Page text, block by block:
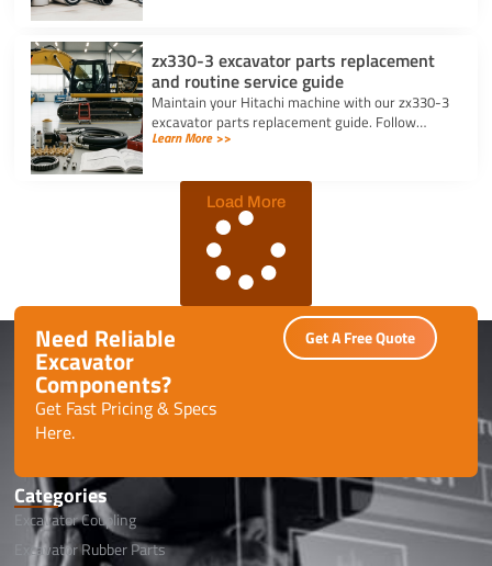
zx330-3 excavator parts replacement
and routine service guide
Maintain your Hitachi machine with our zx330-3
excavator parts replacement guide. Follow
routine service schedules, swap filters, and fix
Learn More >>
Load More
Need Reliable
Excavator
Components?
Get Fast Pricing & Specs
Here.
Get A Free Quote
Categories
Excavator Coupling
Excavator Rubber Parts